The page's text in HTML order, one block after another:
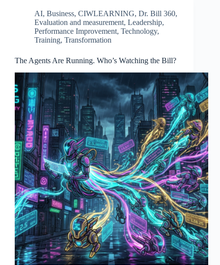
AI, Business, CIWLEARNING, Dr. Bill 360,
Evaluation and measurement, Leadership,
Performance Improvement, Technology,
Training, Transformation
The Agents Are Running. Who’s Watching the Bill?